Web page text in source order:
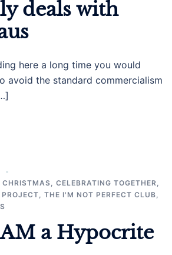
deals with
here a long time you would
avoid the standard commercialism
CELEBRATING TOGETHER
THE I'M NOT PERFECT CLUB
a Hypocrite